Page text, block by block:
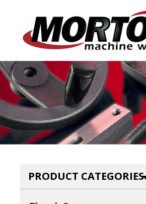
PRODUCT CATEGORIES